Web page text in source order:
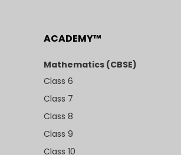
ACADEMY™
Mathematics (CBSE)
Class 6
Class 7
Class 8
Class 9
Class 10